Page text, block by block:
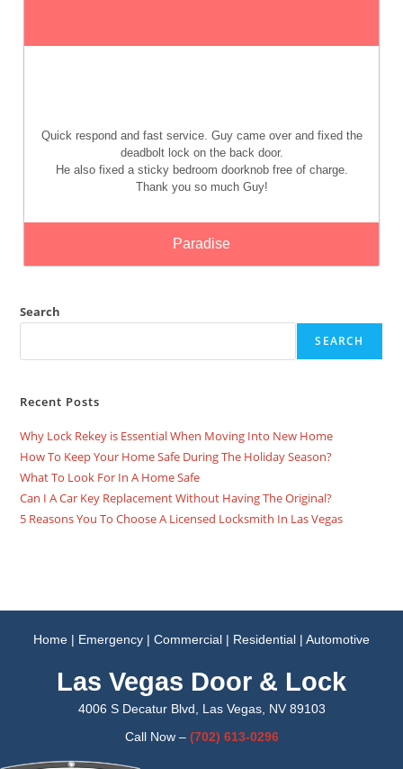
Quick respond and fast service. Guy came over and fixed the
deadbolt lock on the back door.
He also fixed a sticky bedroom doorknob free of charge.
Thank you so much Guy!
Paradise
Search
SEARCH
Recent Posts
Why Lock Rekey is Essential When Moving Into New Home
How To Keep Your Home Safe During The Holiday Season?
What To Look For In A Home Safe
Can I A Car Key Replacement Without Having The Original?
5 Reasons You To Choose A Licensed Locksmith In Las Vegas
Home | Emergency | Commercial | Residential | Automotive
Las Vegas Door & Lock
4006 S Decatur Blvd, Las Vegas, NV 89103
Call Now – (702) 613-0296